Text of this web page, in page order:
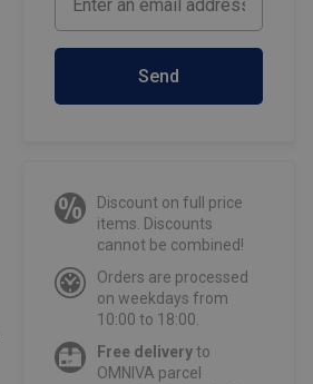
Send
Discount on full price
items. Discounts
cannot be combined!
Orders are processed
on weekdays from
10:00 to 18:00.
Free deliveryto
OMNIVA parcel